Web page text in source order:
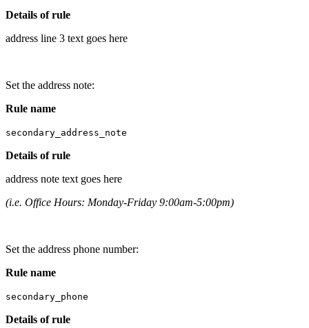
Details of rule
address line 3 text goes here
Set the address note:
Rule name
secondary_address_note
Details of rule
address note text goes here
(i.e. Office Hours: Monday-Friday 9:00am-5:00pm)
Set the address phone number:
Rule name
secondary_phone
Details of rule